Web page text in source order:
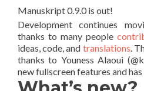
Manuskript 0.9.0 is out!
Development continues
thanks to many people
ideas, code, and translations.
thanks to Youness Alaoui
new fullscreen features and